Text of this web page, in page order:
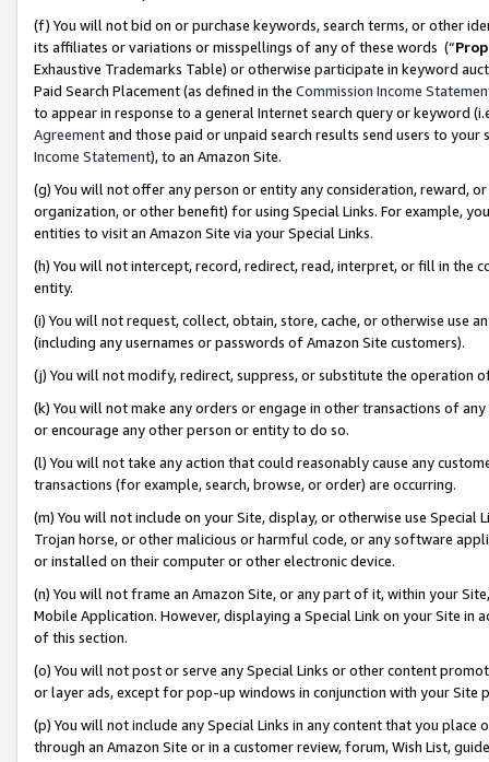
(f) You will not bid on or purchase keywords, search terms, or other
its affiliates or variations or misspellings of any of these words (“
Exhaustive Trademarks Table) or otherwise participate in keyword
Paid Search Placement (as defined in the Commission Income
to appear in response to a general Internet search query or keyword
Agreementand those paid or unpaid search results send users to
Income Statement), to an Amazon Site.
(g) You will not offer any person or entity any consideration, reward,
organization, or other benefit) for using Special Links. For example,
entities to visit an Amazon Site via your Special Links.
(h) You will not intercept, record, redirect, read, interpret, or fill in
entity.
(i) You will not request, collect, obtain, store, cache, or otherwise use
(including any usernames or passwords of Amazon Site customers).
(j) You will not modify, redirect, suppress, or substitute the operation
(k) You will not make any orders or engage in other transactions of
or encourage any other person or entity to do so.
(l) You will not take any action that could reasonably cause any
transactions (for example, search, browse, or order) are occurring.
(m) You will not include on your Site, display, or otherwise use
Trojan horse, or other malicious or harmful code, or any software
or installed on their computer or other electronic device.
(n) You will not frame an Amazon Site, or any part of it, within your
Mobile Application. However, displaying a Special Link on your Site
of this section.
(o) You will not post or serve any Special Links or other content
or layer ads, except for pop-up windows in conjunction with your
(p) You will not include any Special Links in any content that you
through an Amazon Site or in a customer review, forum, Wish List,